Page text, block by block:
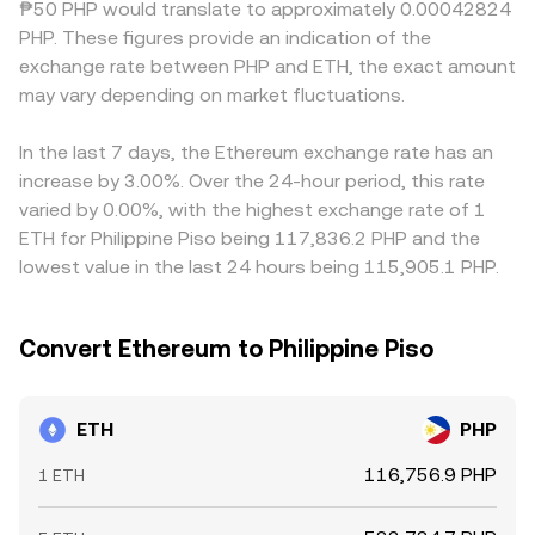
potential liquidity shifts or upcoming selling or buying
pressure.
mechanisms collectively inform the live ETH/PHP
conversion rate shown on a convert screen.
ETH primarily against USDT or USD, then convert into PHP,
so any small premium or discount in USDT relative to PHP,
and the USD/PHP or USDT/PHP basis, can feed through to
the final ETH/PHP figure. Arbitrageurs help align prices by
and selling where it is rich, but frictions such as fees,
withdrawal times, on-chain confirmation delays, and
account limits mean alignment is frequent yet not
perfect, allowing short-term divergences to persist.
₱50 PHP would translate to approximately 0.00042824
PHP. These figures provide an indication of the
exchange rate between PHP and ETH, the exact amount
may vary depending on market fluctuations.
In the last 7 days, the Ethereum exchange rate has an
increase by 3.00%. Over the 24-hour period, this rate
varied by 0.00%, with the highest exchange rate of 1
ETH for Philippine Piso being 117,836.2 PHP and the
lowest value in the last 24 hours being 115,905.1 PHP.
Convert Ethereum to Philippine Piso
ETH PHP
1 ETH 116,756.9 PHP